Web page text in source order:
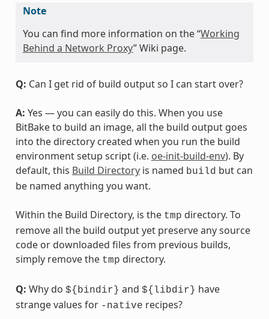
Note
You can find more information on the “Working
Behind a Network Proxy” Wiki page.
Q: Can I get rid of build output so I can start over?
A: Yes — you can easily do this. When you use
BitBake to build an image, all the build output goes
into the directory created when you run the build
environment setup script (i.e. oe-init-build-env). By
default, this Build Directoryis named build but can
be named anything you want.
Within the Build Directory, is the tmp directory. To
remove all the build output yet preserve any source
code or downloaded files from previous builds,
simply remove the tmp directory.
Q: Why do ${bindir} and ${libdir} have
strange values for -native recipes?